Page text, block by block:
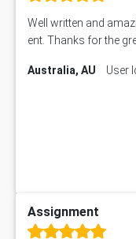
Well written and
ent. Thanks for the
Australia, AU User
Assignment